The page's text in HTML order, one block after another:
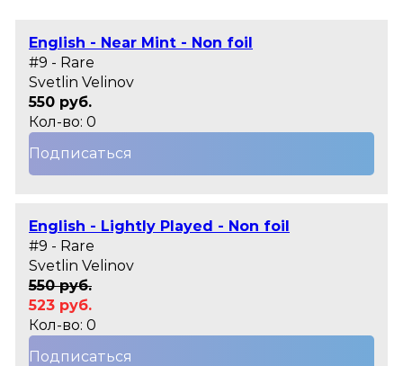
English - Near Mint - Non foil
#9 - Rare
Svetlin Velinov
550 руб.
Кол-во: 0
Подписаться
English - Lightly Played - Non foil
#9 - Rare
Svetlin Velinov
550 руб.
523 руб.
Кол-во: 0
Подписаться